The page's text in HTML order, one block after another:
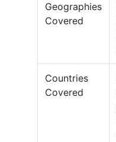
Geographies
Covered
Countries
Covered